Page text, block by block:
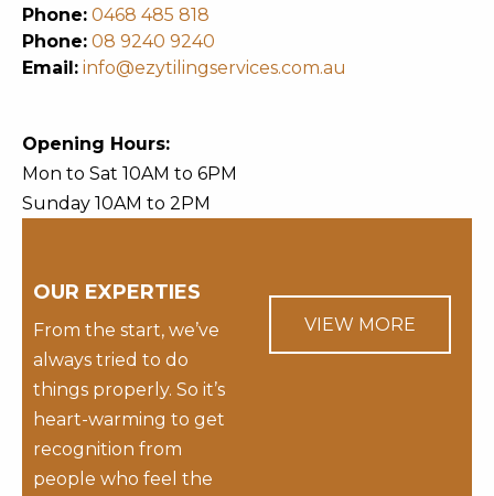
Phone: 0468 485 818
Phone: 08 9240 9240
Email: info@ezytilingservices.com.au
Opening Hours:
Mon to Sat 10AM to 6PM
Sunday 10AM to 2PM
OUR EXPERTIES
From the start, we’ve
always tried to do
things properly. So it’s
heart-warming to get
recognition from
people who feel the
VIEW MORE